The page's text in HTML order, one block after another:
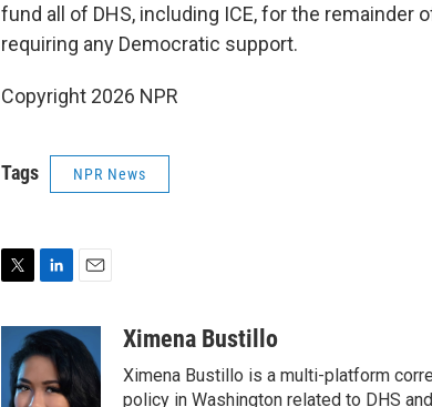
fund all of DHS, including ICE, for the
requiring any Democratic support.
Copyright 2026 NPR
Tags NPR News
n
k
e
a
l
Ximena Bustillo
Ximena Bustillo is a multi-platform
policy in Washington related to DHS